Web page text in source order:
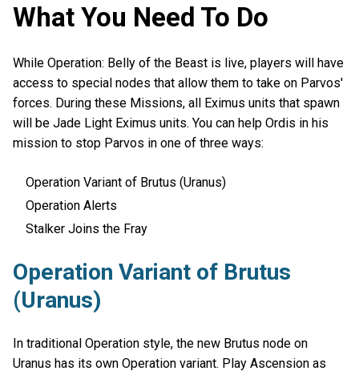
What You Need To Do
While Operation: Belly of the Beast is live, players will have
access to special nodes that allow them to take on Parvos'
forces. During these Missions, all Eximus units that spawn
will be Jade Light Eximus units. You can help Ordis in his
mission to stop Parvos in one of three ways:
Operation Variant of Brutus (Uranus)
Operation Alerts
Stalker Joins the Fray
Operation Variant of Brutus
(Uranus)
In traditional Operation style, the new Brutus node on
Uranus has its own Operation variant. Play Ascension as